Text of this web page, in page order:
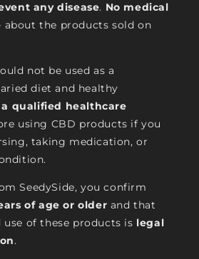
any disease. No medical
about the products sold on
not be used as a
diet and healthy
a qualified healthcare
using CBD products if you
taking medication, or
SeedySide, you confirm
of age or older and that
use of these products is legal
.